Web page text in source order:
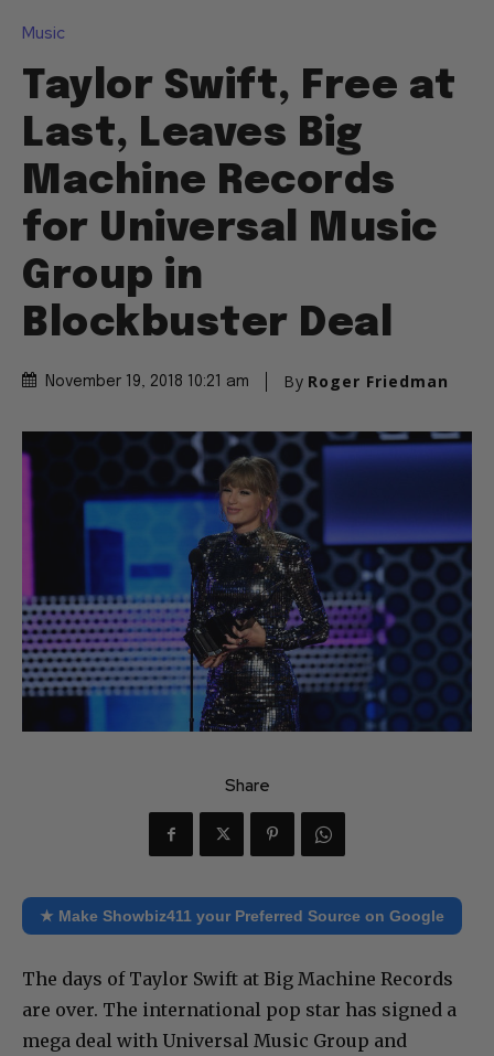
Music
Taylor Swift, Free at
Last, Leaves Big
Machine Records
for Universal Music
Group in
Blockbuster Deal
November 19, 2018 10:21 am By Roger Friedman
Share
★ Make Showbiz411 your Preferred Source on Google
The days of Taylor Swift at Big Machine Records
are over. The international pop star has signed a
mega deal with Universal Music Group and